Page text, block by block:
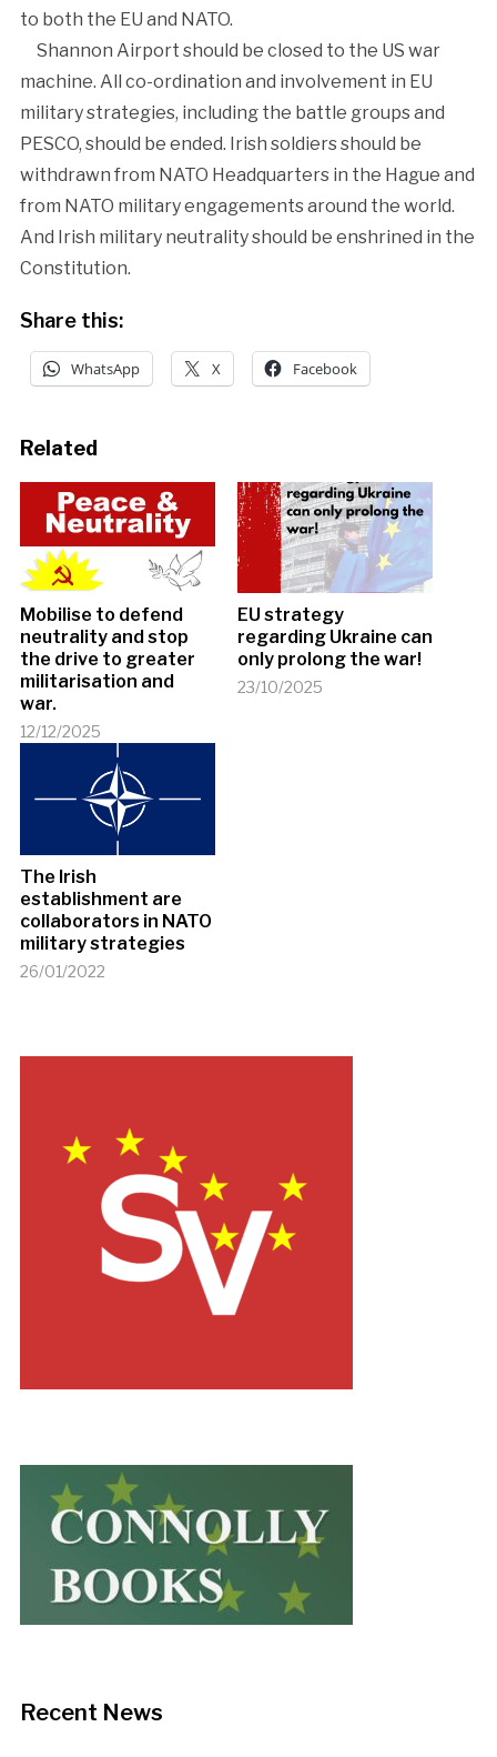
to both the EU and NATO.
Shannon Airport should be closed to the US war
machine. All co-ordination and involvement in EU
military strategies, including the battle groups and
PESCO, should be ended. Irish soldiers should be
withdrawn from NATO Headquarters in the Hague and
from NATO military engagements around the world.
And Irish military neutrality should be enshrined in the
Constitution.
Share this:
WhatsApp X Facebook
Related
Mobilise to defend
neutrality and stop
the drive to greater
militarisation and
war.
12/12/2025
EU strategy
regarding Ukraine can
only prolong the war!
23/10/2025
The Irish
establishment are
collaborators in NATO
military strategies
26/01/2022
Recent News